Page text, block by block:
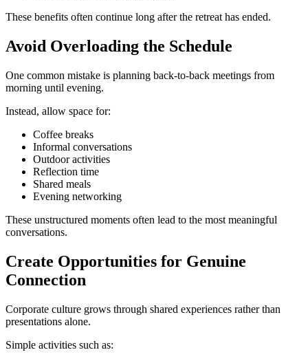
These benefits often continue long after the retreat has ended.
Avoid Overloading the Schedule
One common mistake is planning back-to-back meetings from
morning until evening.
Instead, allow space for:
Coffee breaks
Informal conversations
Outdoor activities
Reflection time
Shared meals
Evening networking
These unstructured moments often lead to the most meaningful
conversations.
Create Opportunities for Genuine
Connection
Corporate culture grows through shared experiences rather than
presentations alone.
Simple activities such as: